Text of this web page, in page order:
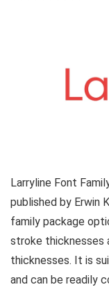
Larryline Font
published by Erwin
family package
stroke thicknesses
thicknesses. It is
and can be readily